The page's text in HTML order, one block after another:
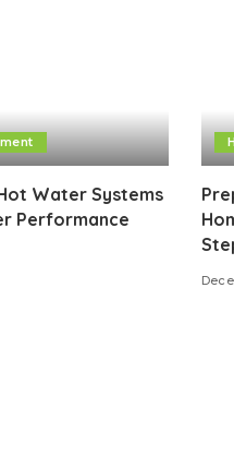
Water Systems
Performance